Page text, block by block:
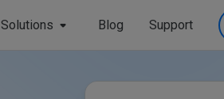
Solutions Blog Support